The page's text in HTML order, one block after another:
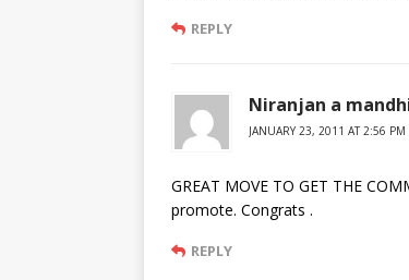
REPLY
Niranjan a
JANUARY 23, 2011 AT 2:56 PM
GREAT MOVE TO GET THE
promote. Congrats .
REPLY